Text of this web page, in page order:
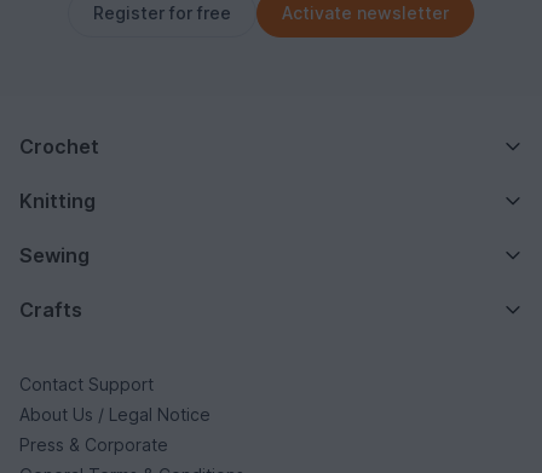
Register for free Activate newsletter
Crochet
Knitting
Sewing
Crafts
Contact Support
About Us / Legal Notice
Press & Corporate